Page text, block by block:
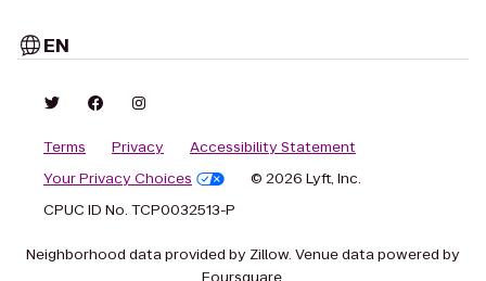
EN
Terms Privacy
Accessibility Statement
Your Privacy Choices
© 2026 Lyft, Inc.
CPUC ID No. TCP0032513-P
Neighborhood data provided by Zillow. Venue data powered by